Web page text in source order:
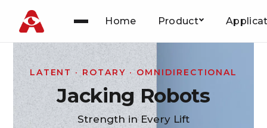
Skip
to
content
Home Product
LATENT · ROTARY · OMNIDIRECTIONAL
Jacking Robots
Strength in Every Lift